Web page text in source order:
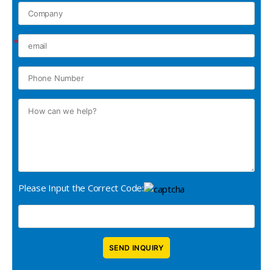
*
Please Input the Correct Code: